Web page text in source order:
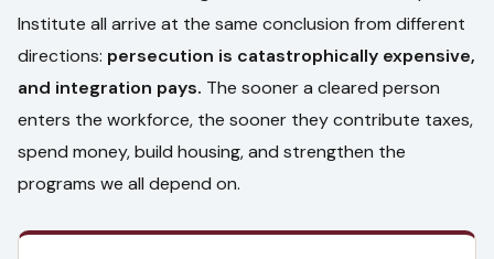
Institute all arrive at the same conclusion from different
directions: persecution is catastrophically expensive,
and integration pays. The sooner a cleared person
enters the workforce, the sooner they contribute taxes,
spend money, build housing, and strengthen the
programs we all depend on.